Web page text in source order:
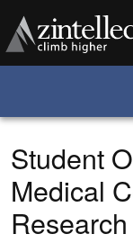
Student
Medical